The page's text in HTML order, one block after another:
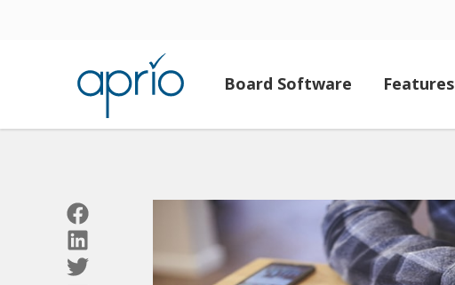
Board Software Features